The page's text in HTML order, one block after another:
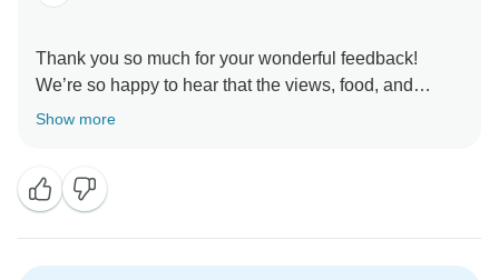
Thank you so much for your wonderful feedback!
We’re so happy to hear that the views, food, and
memories made your experience unforgettable. David
recommendation, and we hope to welcome you back
Show more